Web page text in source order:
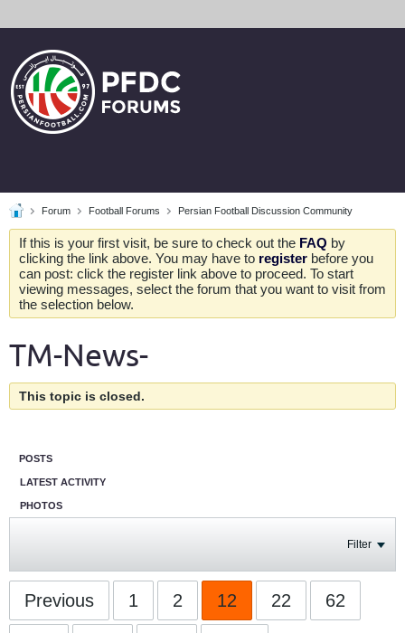
Forum Football Forums Persian Football Discussion Community
If this is your first visit, be sure to check out the FAQ by
clicking the link above. You may have to register before you
can post: click the register link above to proceed. To start
viewing messages, select the forum that you want to visit from
the selection below.
TM-News-
This topic is closed.
POSTS
LATEST ACTIVITY
PHOTOS
Filter
Previous 1 2 12 22 62